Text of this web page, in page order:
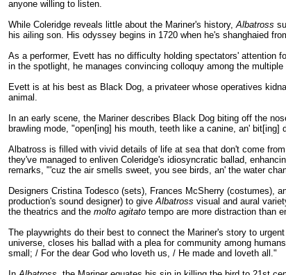
anyone willing to listen.
While Coleridge reveals little about the Mariner's history,Albatross
his ailing son. His odyssey begins in 1720 when he's shanghaied
As a performer, Evett has no difficulty holding spectators' attention
in the spotlight, he manages convincing colloquy among the
Evett is at his best as Black Dog, a privateer whose operatives
animal.
In an early scene, the Mariner describes Black Dog biting off the
brawling mode, "open[ing] his mouth, teeth like a canine, an'
Albatross is filled with vivid details of life at sea that don't come
they've managed to enliven Coleridge's idiosyncratic ballad,
remarks, "'cuz the air smells sweet, you see birds, an' the water
Designers Cristina Todesco (sets), Frances McSherry (costumes),
production's sound designer) to giveAlbatross visual and aural
the theatrics and the molto agitato tempo are more distraction than
The playwrights do their best to connect the Mariner's story to
universe, closes his ballad with a plea for community among
small; / For the dear God who loveth us, / He made and loveth all."